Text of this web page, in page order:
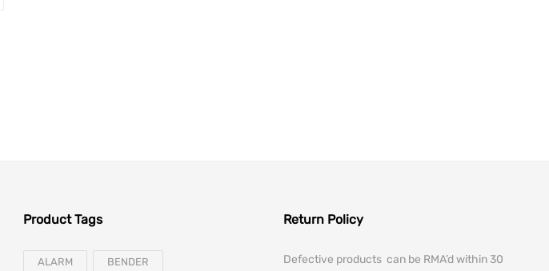
Product Tags
ALARM BENDER
Return Policy
Defective products can be RMA’d within 30